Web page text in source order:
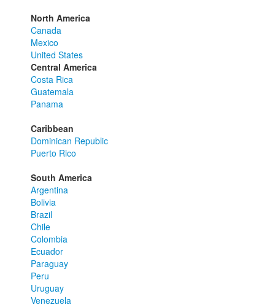
North America
Canada
Mexico
United States
Central America
Costa Rica
Guatemala
Panama
Caribbean
Dominican Republic
Puerto Rico
South America
Argentina
Bolivia
Brazil
Chile
Colombia
Ecuador
Paraguay
Peru
Uruguay
Venezuela